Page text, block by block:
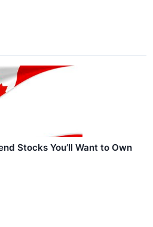
Stocks You’ll Want to Own